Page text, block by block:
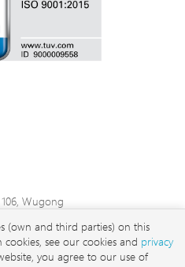
Wugong
248 , Taiwan
(own and third parties) on this
see our cookies and privacy
you agree to our use of